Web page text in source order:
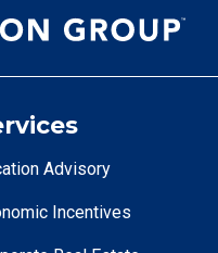
Advisory
Incentives